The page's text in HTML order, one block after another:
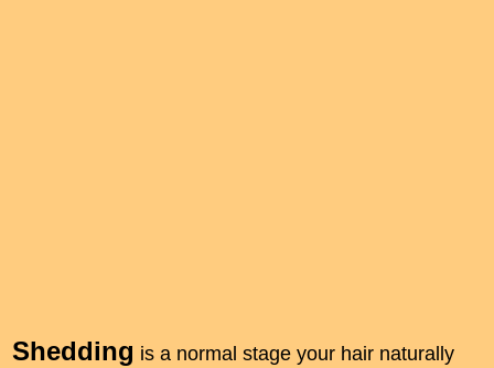
Shedding is a normal stage your hair naturally